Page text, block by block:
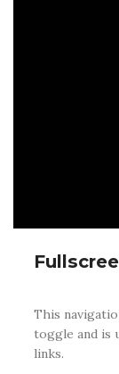
This
toggle and is
links.